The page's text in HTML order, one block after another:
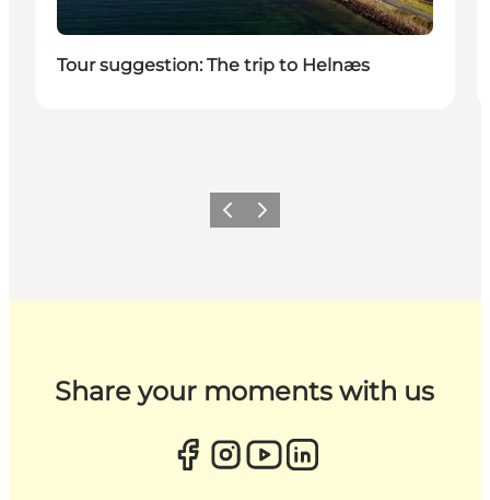
Tour suggestion: The trip to Helnæs
Previous
Next
Share your moments with us